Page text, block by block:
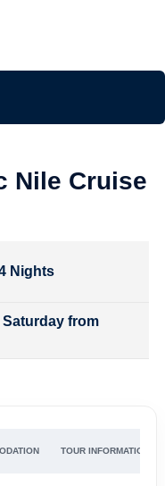
Nile Cruise
Nights
from
TOUR INFORMATION